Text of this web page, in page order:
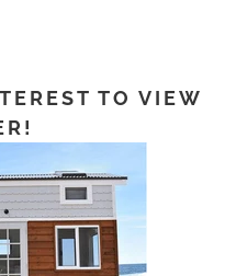
TO VIEW